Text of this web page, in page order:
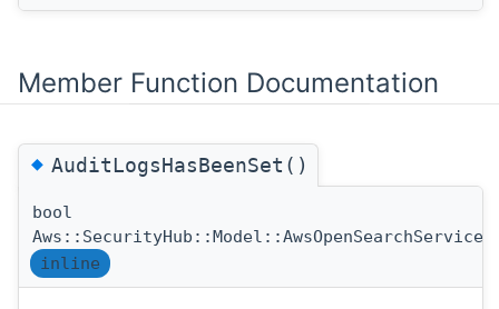
Member Function Documentation
◆AuditLogsHasBeenSet()
bool
inline